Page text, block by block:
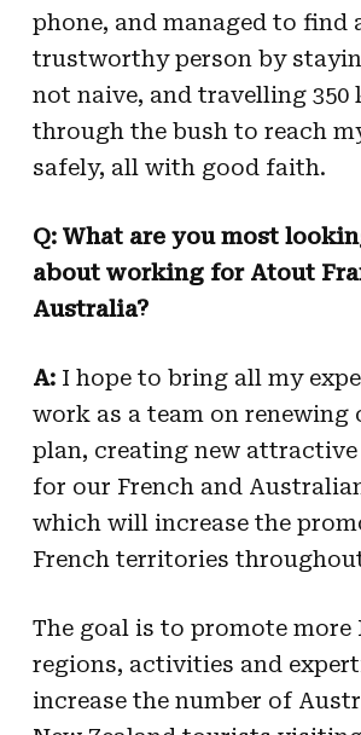
phone, and managed to find
trustworthy person by
not naive, and travelling 350
through the bush to reach
safely, all with good faith.
Q: What are you most
about working for Atout
Australia?
A:I hope to bring all my
work as a team on renewing
plan, creating new
for our French and
which will increase the
French territories
The goal is to promote more
regions, activities and
increase the number of